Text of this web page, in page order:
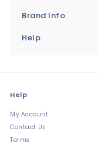
Brand Info
Expand
Help
Expand
Help
My Account
Contact Us
Terms